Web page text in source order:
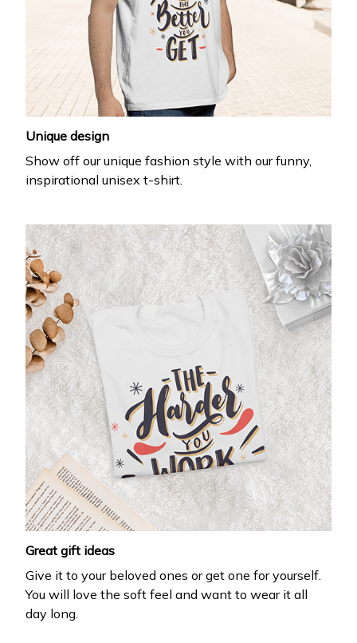
Unique design
Show off our unique fashion style with our funny,
inspirational unisex t-shirt.
Great gift ideas
Give it to your beloved ones or get one for yourself.
You will love the soft feel and want to wear it all
day long.